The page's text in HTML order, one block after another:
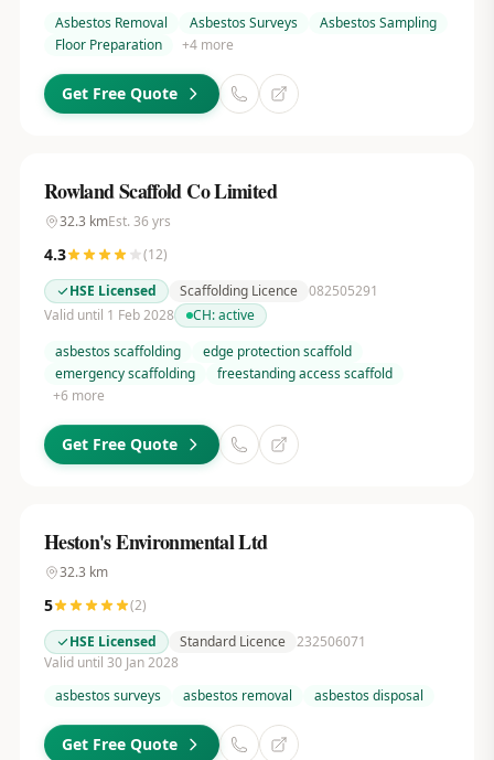
Asbestos Removal
Asbestos Surveys
Asbestos Sampling
Floor Preparation
+4more
Get Free Quote
Rowland Scaffold Co Limited
32.3 kmEst. 36 yrs
4.3 (12)
HSE Licensed
Scaffolding Licence 082505291
Valid until 1 Feb 2028
CH:active
asbestos scaffolding
edge protection scaffold
emergency scaffolding
freestanding access scaffold
+6 more
Get Free Quote
Heston's Environmental Ltd
32.3 km
5 (2)
HSE Licensed
Standard Licence 232506071
Valid until 30 Jan 2028
asbestos surveys
asbestos removal asbestos disposal
Get Free Quote